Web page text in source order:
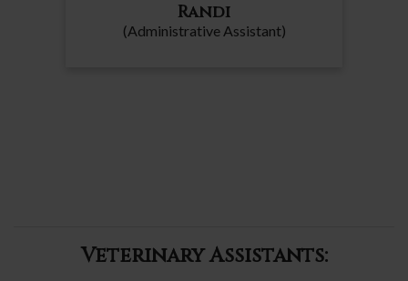
Randi
(Administrative Assistant)
Veterinary Assistants: